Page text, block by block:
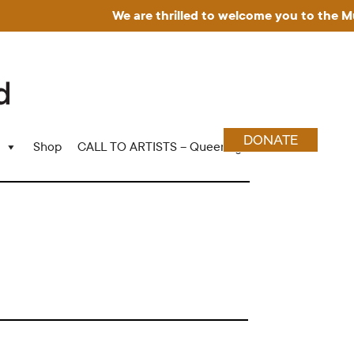
We are thrilled to welcome you to the
Shop CALL TO ARTISTS – Queering Wood Craft
DONATE